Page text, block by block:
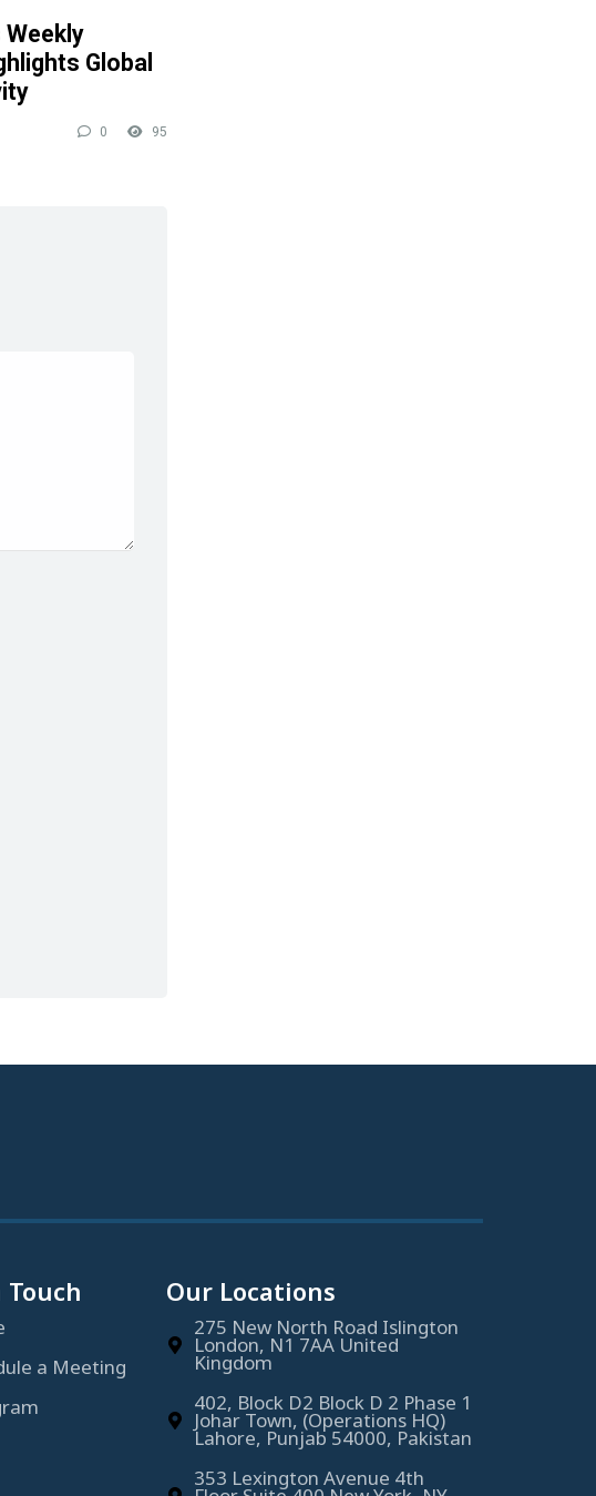
Weekly
Global
0 95
a Meeting
Our Locations
275 New North Road Islington
London, N1 7AA United
Kingdom
402, Block D2 Block D 2 Phase 1
Johar Town, (Operations HQ)
Lahore, Punjab 54000, Pakistan
353 Lexington Avenue 4th